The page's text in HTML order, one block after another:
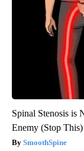
Spinal Stenosis is
Enemy (Stop This)
SmoothSpine